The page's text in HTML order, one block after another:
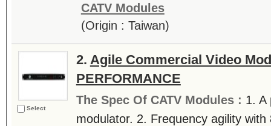
CATV Modules
(Origin : Taiwan)
Select
2. Agile Commercial Video
PERFORMANCE
The Spec Of CATV Modules : 1. A
modulator. 2. Frequency agility